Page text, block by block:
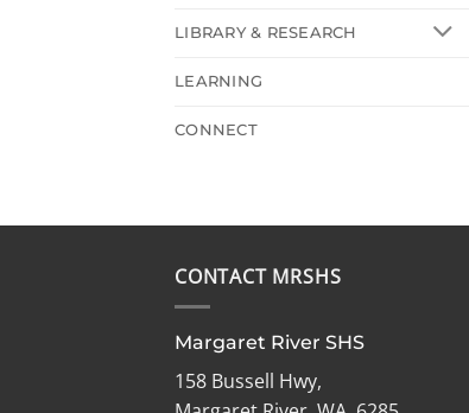
LIBRARY & RESEARCH
LEARNING
CONNECT
CONTACT MRSHS
Margaret River SHS
158 Bussell Hwy,